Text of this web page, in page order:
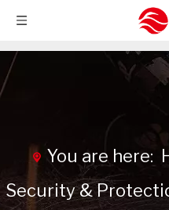
You are here:
Security &